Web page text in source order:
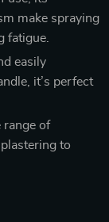
make spraying
fatigue.
easily
it’s perfect
range of
to